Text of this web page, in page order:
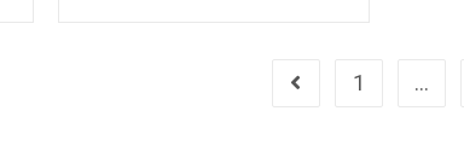
Go to the previous page
1 …